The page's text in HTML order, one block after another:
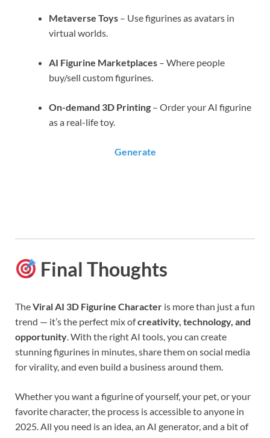
Metaverse Toys – Use figurines as avatars in
virtual worlds.
AI Figurine Marketplaces – Where people
buy/sell custom figurines.
On-demand 3D Printing – Order your AI figurine
as a real-life toy.
Generate
Final Thoughts
TheViral AI 3D Figurine Character is more than just a fun
trend — it’s the perfect mix ofcreativity, technology, and
opportunity . With the right AI tools, you can create
stunning figurines in minutes, share them on social media
for virality, and even build a business around them.
Whether you want a figurine of yourself, your pet, or your
favorite character, the process is accessible to anyone in
2025. All you need is an idea, an AI generator, and a bit of